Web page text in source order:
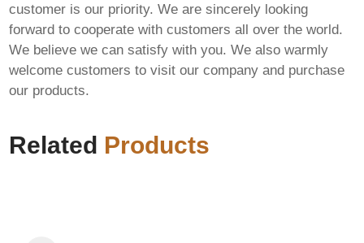
customer is our priority. We are sincerely looking
forward to cooperate with customers all over the world.
We believe we can satisfy with you. We also warmly
welcome customers to visit our company and purchase
our products.
Related Products
Microsoft Office 2016
Enterprise E3 64bits
v16.89 No Defender
Cyberpunk 2077:
Phantom Liberty